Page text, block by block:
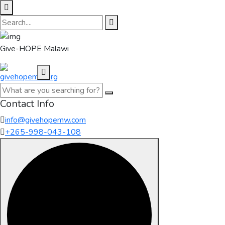
Give-HOPE Malawi
Contact Info
info@givehopemw.com
+265-998-043-108